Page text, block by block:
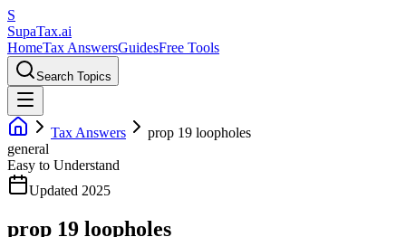
S
SupaTax.ai
HomeTax AnswersGuidesFree Tools
Search Topics
Tax Answers
prop 19 loopholes
general
Easy to Understand
Updated 2025
prop 19 loopholes